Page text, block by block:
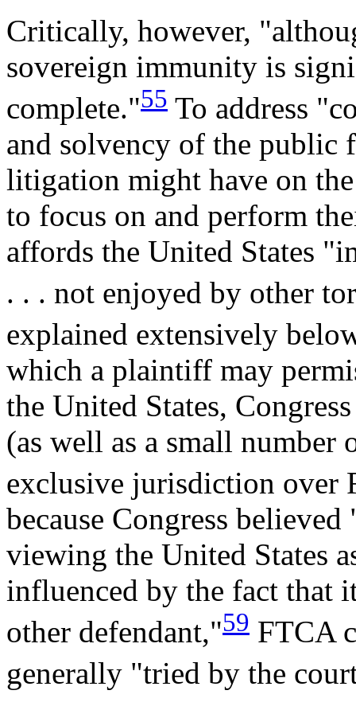
Critically, however,
sovereign immunity is
complete."55 To address
and solvency of the public
litigation might have on
to focus on and perform
affords the United States
. . . not enjoyed by other
explained extensively
which a plaintiff may
the United States,
(as well as a small
exclusive jurisdiction over
because Congress
viewing the United States
influenced by the fact that
other defendant,"59 FTCA
generally "tried by the